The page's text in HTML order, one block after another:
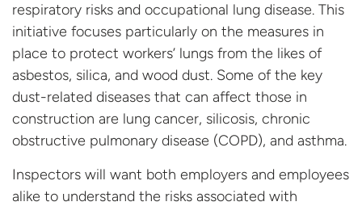
respiratory risks and occupational lung disease. This
initiative focuses particularly on the measures in
place to protect workers’ lungs from the likes of
asbestos, silica, and wood dust. Some of the key
dust-related diseases that can affect those in
construction are lung cancer, silicosis, chronic
obstructive pulmonary disease (COPD), and asthma.
Inspectors will want both employers and employees
alike to understand the risks associated with